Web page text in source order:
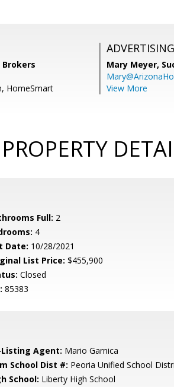
Brokers
HomeSmart
Mary Meyer,
View More
PROPERTY
Full: 2
4
Date: 10/28/2021
List Price: $455,900
Closed
85383
Listing Agent: Mario Garnica
School Dist #: Peoria Unified School
School: Liberty High School